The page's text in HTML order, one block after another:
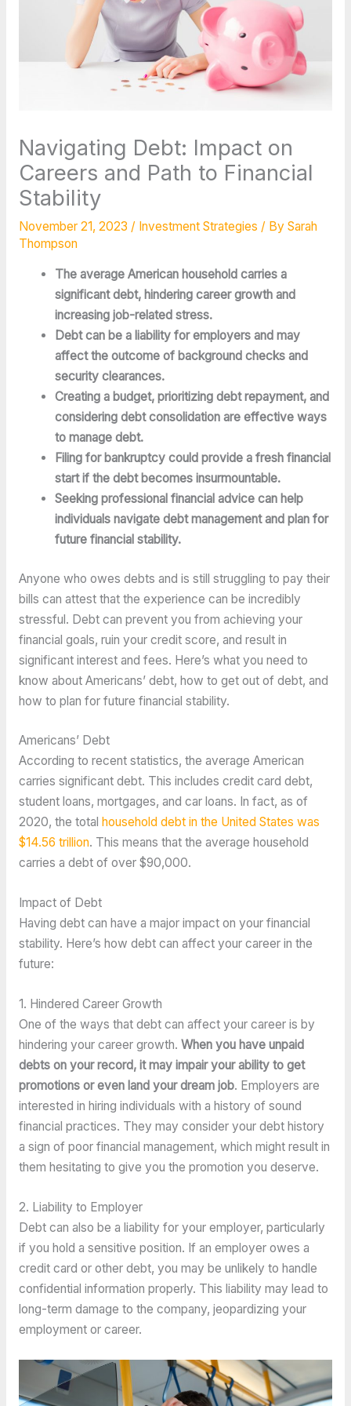
Navigating Debt: Impact on
Careers and Path to Financial
Stability
November 21, 2023 / Investment Strategies / By Sarah
Thompson
The average American household carries a
significant debt, hindering career growth and
increasing job-related stress.
Debt can be a liability for employers and may
affect the outcome of background checks and
security clearances.
Creating a budget, prioritizing debt repayment, and
considering debt consolidation are effective ways
to manage debt.
Filing for bankruptcy could provide a fresh financial
start if the debt becomes insurmountable.
Seeking professional financial advice can help
individuals navigate debt management and plan for
future financial stability.
Anyone who owes debts and is still struggling to pay their
bills can attest that the experience can be incredibly
stressful. Debt can prevent you from achieving your
financial goals, ruin your credit score, and result in
significant interest and fees. Here’s what you need to
know about Americans’ debt, how to get out of debt, and
how to plan for future financial stability.
Americans’ Debt
According to recent statistics, the average American
carries significant debt. This includes credit card debt,
student loans, mortgages, and car loans. In fact, as of
2020, the total household debt in the United States was
$14.56 trillion. This means that the average household
carries a debt of over $90,000.
Impact of Debt
Having debt can have a major impact on your financial
stability. Here’s how debt can affect your career in the
future:
1. Hindered Career Growth
One of the ways that debt can affect your career is by
hindering your career growth. When you have unpaid
debts on your record, it may impair your ability to get
promotions or even land your dream job. Employers are
interested in hiring individuals with a history of sound
financial practices. They may consider your debt history
a sign of poor financial management, which might result in
them hesitating to give you the promotion you deserve.
2. Liability to Employer
Debt can also be a liability for your employer, particularly
if you hold a sensitive position. If an employer owes a
credit card or other debt, you may be unlikely to handle
confidential information properly. This liability may lead to
long-term damage to the company, jeopardizing your
employment or career.